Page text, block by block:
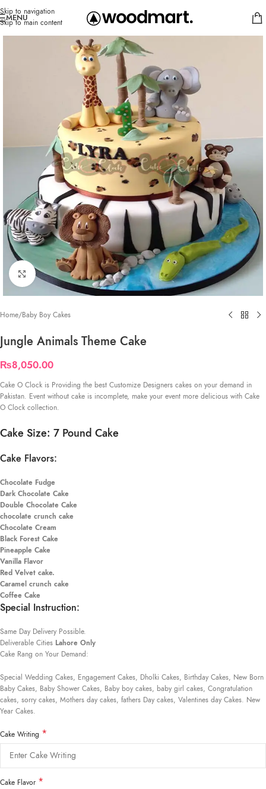
Skip to navigation
Skip to main content
MENU
Click to enlarge
Home/Baby Boy Cakes
Jungle Animals Theme Cake
₨8,050.00
Cake O Clock is Providing the best Customize Designers cakes on your demand in
Pakistan. Event without cake is incomplete, make your event more delicious with Cake
O Clock collection.
Cake Size: 7 Pound Cake
Cake Flavors:
Chocolate Fudge
Dark Chocolate Cake
Double Chocolate Cake
chocolate crunch cake
Chocolate Cream
Black Forest Cake
Pineapple Cake
Vanilla Flavor
Red Velvet cake.
Caramel crunch cake
Coffee Cake
Special Instruction:
Same Day Delivery Possible.
Deliverable Cities Lahore Only
Cake Rang on Your Demand:
Special Wedding Cakes, Engagement Cakes, Dholki Cakes, Birthday Cakes, New Born
Baby Cakes, Baby Shower Cakes, Baby boy cakes, baby girl cakes, Congratulation
cakes, sorry cakes, Mothers day cakes, fathers Day cakes, Valentines day Cakes. New
Year Cakes.
Cake Writing *
Cake Flavor *